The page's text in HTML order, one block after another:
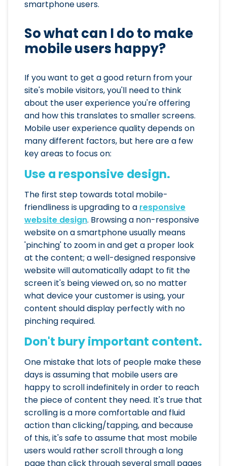
smartphone users.
So what can I do to make
mobile users happy?
If you want to get a good return from your
site's mobile visitors, you'll need to think
about the user experience you're offering
and how this translates to smaller screens.
Mobile user experience quality depends on
many different factors, but here are a few
key areas to focus on:
Use a responsive design.
The first step towards total mobile-
friendliness is upgrading to a responsive
website design. Browsing a non-responsive
website on a smartphone usually means
'pinching' to zoom in and get a proper look
at the content; a well-designed responsive
website will automatically adapt to fit the
screen it's being viewed on, so no matter
what device your customer is using, your
content should display perfectly with no
pinching required.
Don't bury important content.
One mistake that lots of people make these
days is assuming that mobile users are
happy to scroll indefinitely in order to reach
the piece of content they need. It's true that
scrolling is a more comfortable and fluid
action than clicking/tapping, and because
of this, it's safe to assume that most mobile
users would rather scroll through a long
page than click through several small pages